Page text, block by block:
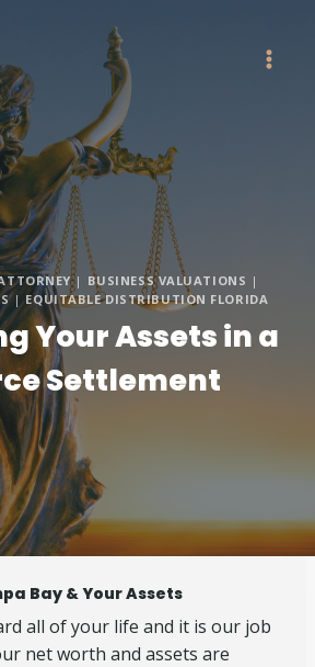
| BUSINESS VALUATIONS |
|EQUITABLE DISTRIBUTION FLORIDA
Your Assets in a
Settlement
Bay & Your Assets
all of your life and it is our job
net worth and assets are